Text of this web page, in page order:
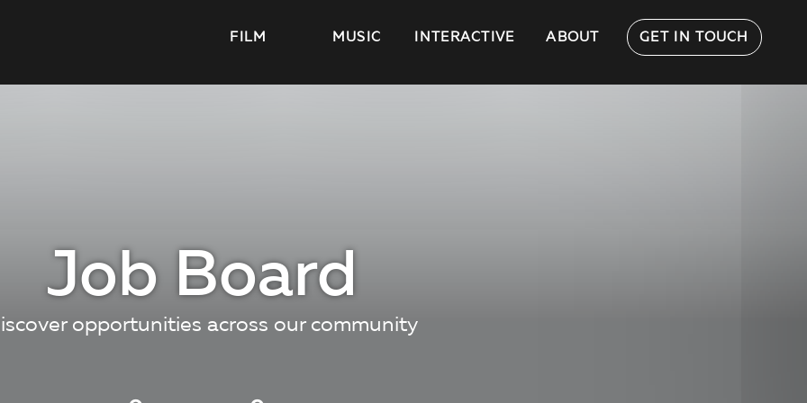
FILM MUSIC INTERACTIVE ABOUT GET IN TOUCH
Job Board
opportunities across our community